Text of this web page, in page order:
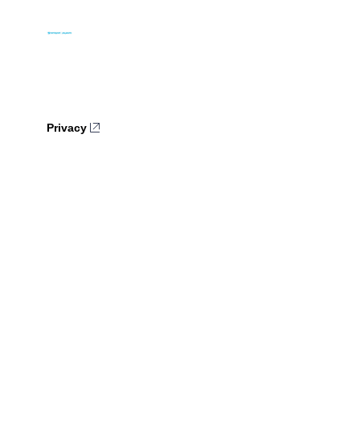
Privacy